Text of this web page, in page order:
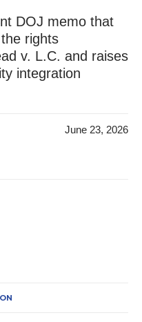
DOJ memo that
rights
v. L.C. and raises
integration
June 23, 2026